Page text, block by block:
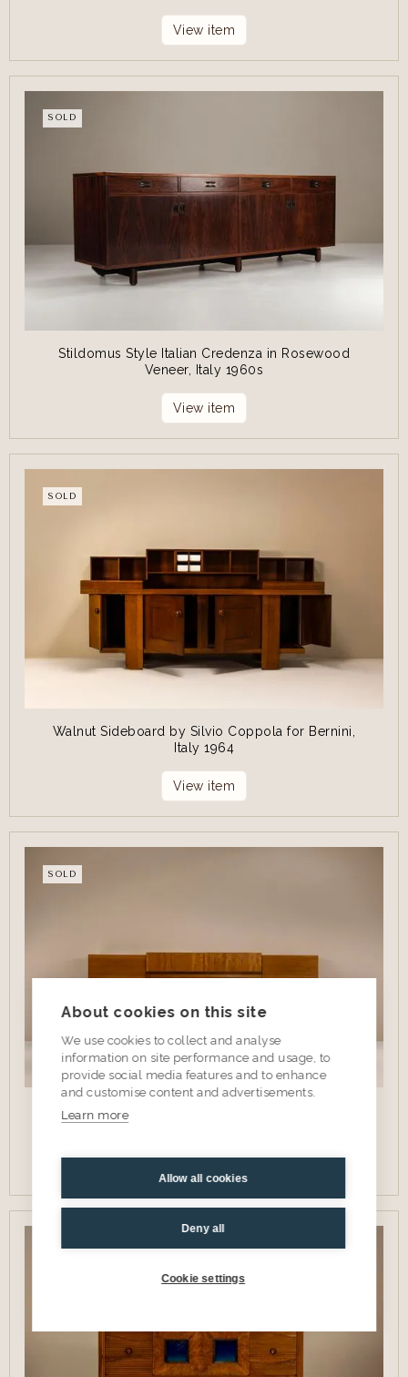
View item
SOLD
Stildomus Style Italian Credenza in Rosewood
Veneer, Italy 1960s
View item
SOLD
Walnut Sideboard by Silvio Coppola for Bernini,
Italy 1964
View item
SOLD
'Madia' Credenza by Ferdinando Meccani in Cherry
About cookies on this site
We use cookies to collect and analyse
information on site performance and usage, to
provide social media features and to enhance
and customise content and advertisements.
Learn more
Allow all cookies
Deny all
Cookie settings